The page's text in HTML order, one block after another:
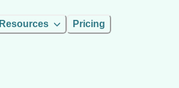
Resources Pricing